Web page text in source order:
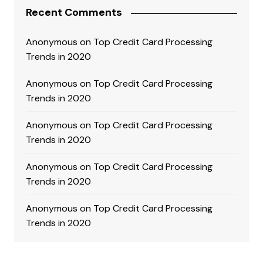
Recent Comments
Anonymous on Top Credit Card Processing
Trends in 2020
Anonymous on Top Credit Card Processing
Trends in 2020
Anonymous on Top Credit Card Processing
Trends in 2020
Anonymous on Top Credit Card Processing
Trends in 2020
Anonymous on Top Credit Card Processing
Trends in 2020